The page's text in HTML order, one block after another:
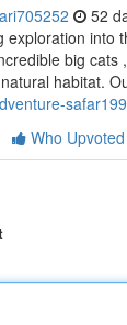
52
exploration into
big cats
habitat.
Who Upvoted